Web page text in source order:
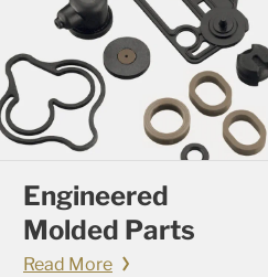
Engineered
Molded Parts
Read More